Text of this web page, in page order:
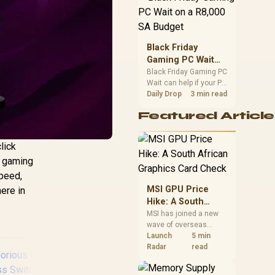
in
position. Local buyers
authorisation and
launch terms.
Black Friday
Gaming PC Wait
on a R8,000 SA
Budget
Black Friday Gaming PC
Wait can help if your PC
need is flexible. On a
compare deal risk,
warranty, and timing
before waiting.
Daily Drop 3 min read
Featured
MSI GPU Price
Hike: A South
African Graphics
Card Check
MSI has joined a new
wave of overseas
graphics-card price
increases. South
compare the card they
Launch
Radar
5 min
read